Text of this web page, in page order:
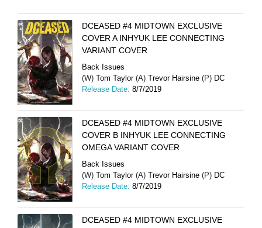
DCEASED #4 MIDTOWN EXCLUSIVE
COVER A INHYUK LEE CONNECTING
VARIANT COVER
Back Issues
(W) Tom Taylor(A) Trevor Hairsine (P) DC
Release Date: 8/7/2019
DCEASED #4 MIDTOWN EXCLUSIVE
COVER B INHYUK LEE CONNECTING
OMEGA VARIANT COVER
Back Issues
(W) Tom Taylor(A) Trevor Hairsine (P) DC
Release Date: 8/7/2019
DCEASED #4 MIDTOWN EXCLUSIVE